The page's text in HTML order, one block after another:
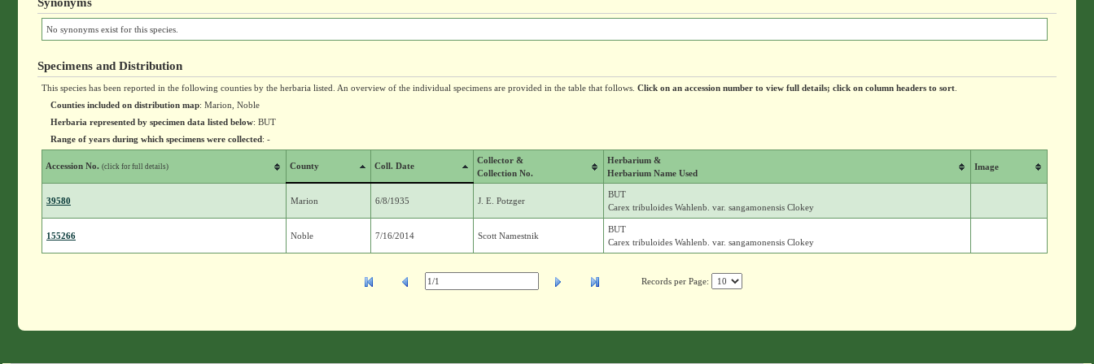
No synonyms exist for this species.
Specimens and Distribution
This species has been reported in the following counties by the herbaria listed. An overview of the individual specimens are provided in the table that follows. Click on an accession number to view full details; click on column headers to sort.
Counties included on distribution map: Marion, Noble
Herbaria represented by specimen data listed below: BUT
Range of years during which specimens were collected: -
Accession No. (click for full details) County Coll. Date
Collector &
Collection No.
Herbarium &
Herbarium Name Used
Image
39580 Marion 6/8/1935 J. E. Potzger
BUT
Carex tribuloides Wahlenb. var. sangamonensis Clokey
155266 Noble 7/16/2014 Scott Namestnik
BUT
Carex tribuloides Wahlenb. var. sangamonensis Clokey
Records per Page: